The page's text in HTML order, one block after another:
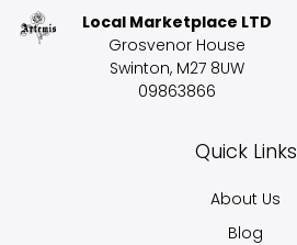
Local Marketplace LTD
Grosvenor House
Swinton, M27 8UW
09863866
Quick Links
About Us
Blog